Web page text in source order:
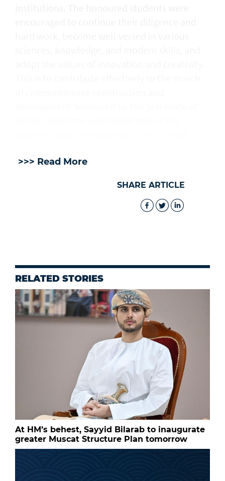
>>> Read More
SHARE ARTICLE
RELATED STORIES
At HM’s behest, Sayyid Bilarab to inaugurate
greater Muscat Structure Plan tomorrow